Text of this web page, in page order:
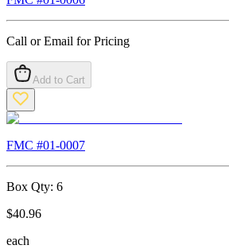
Call or Email for Pricing
Add to Cart
FMC #01-0007
Box Qty: 6
$40.96
each